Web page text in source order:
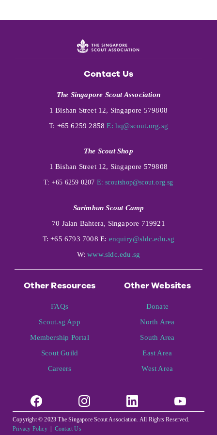
Contact Us
The Singapore Scout Association
1 Bishan Street 12, Singapore 579808
T: +65 6259 2858E: hq@scout.org.sg
The Scout Shop
1 Bishan Street 12, Singapore 579808
T: +65 6259 0207 E: scoutshop@scout.org.sg
Sarimbun Scout Camp
70 Jalan Bahtera, Singapore 719921
T: +65 6793 7008 E: enquiry@sldc.edu.sg
W:www.sldc.edu.sg
Other Resources
FAQs
Scout.sg App
Membership Portal
Scout Guild
Careers
Other Websites
Donate
North Area
South Area
East Area
West Area
Copyright © 2023 The Singapore Scout Association. All Rights Reserved.
Privacy Policy| Contact Us